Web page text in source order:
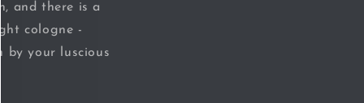
and there is a
cologne -
by your luscious